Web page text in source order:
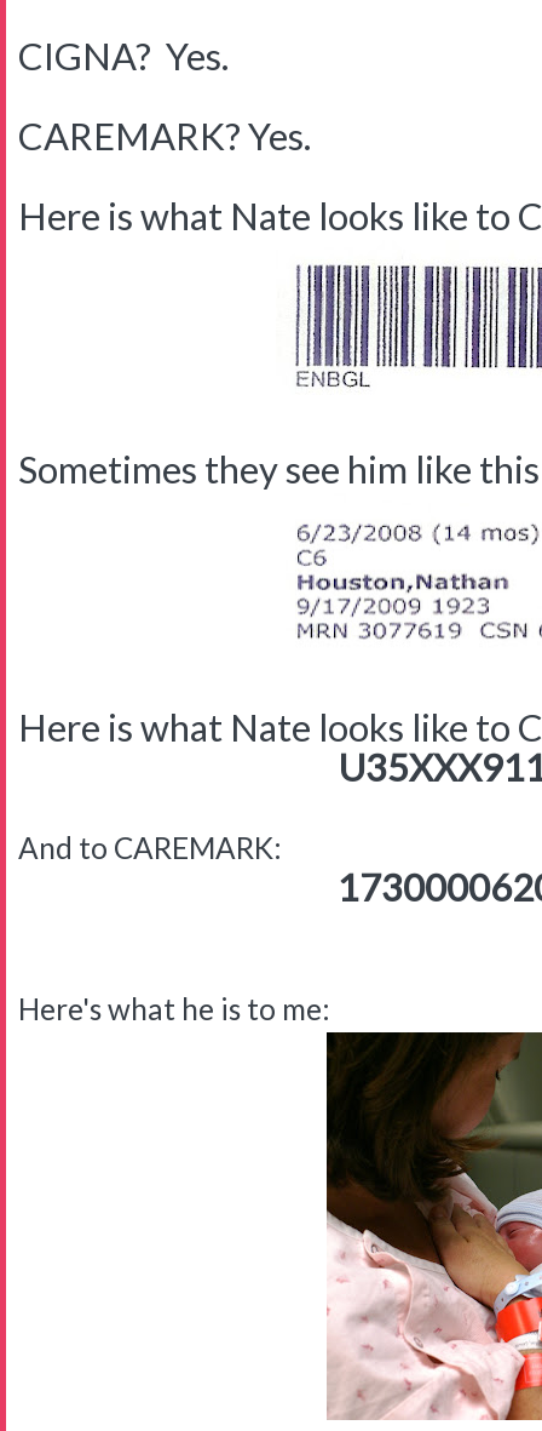
CIGNA? Yes.
CAREMARK? Yes.
Here is what Nate looks like to
Sometimes they see him like
Here is what Nate looks like to
And to CAREMARK:
Here's what he is to me: